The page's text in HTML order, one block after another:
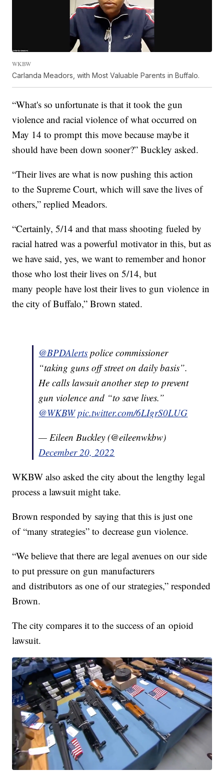
WKBW
Carlanda Meadors, with Most Valuable Parents in Buffalo.
“What's so unfortunate is that it took the gun
violence and racial violence of what occurred on
May 14 to prompt this move because maybe it
should have been down sooner?” Buckley asked.
“Their lives are what is now pushing this action
to the Supreme Court, which will save the lives of
others,” replied Meadors.
“Certainly, 5/14 and that mass shooting fueled by
racial hatred was a powerful motivator in this, but as
we have said, yes, we want to remember and honor
those who lost their lives on 5/14, but
many people have lost their lives to gun violence in
the city of Buffalo,” Brown stated.
@BPDAlerts police commissioner
“taking guns off street on daily basis”.
He calls lawsuit another step to prevent
gun violence and “to save lives.”
@WKBW pic.twitter.com/6LIgrS0LUG
— Eileen Buckley (@eileenwkbw)
December 20, 2022
WKBW also asked the city about the lengthy legal
process a lawsuit might take.
Brown responded by saying that this is just one
of “many strategies” to decrease gun violence.
“We believe that there are legal avenues on our side
to put pressure on gun manufacturers
and distributors as one of our strategies,” responded
Brown.
The city compares it to the success of an opioid
lawsuit.